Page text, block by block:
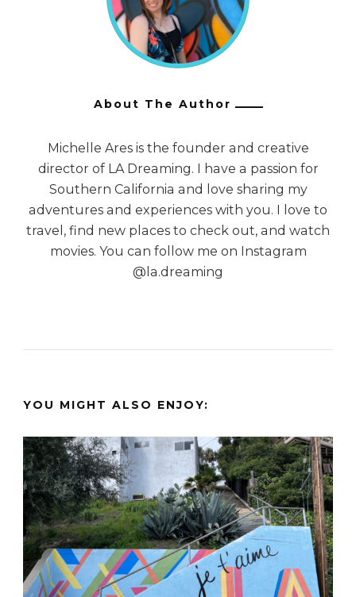
About The Author
Michelle Ares is the founder and creative
director of LA Dreaming. I have a passion for
Southern California and love sharing my
adventures and experiences with you. I love to
travel, find new places to check out, and watch
movies. You can follow me on Instagram
@la.dreaming
YOU MIGHT ALSO ENJOY: